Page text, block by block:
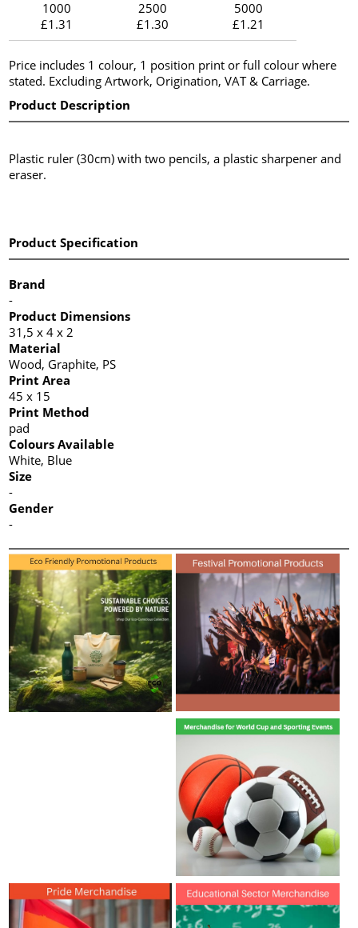
1000
£1.31
2500
£1.30
5000
£1.21
Price includes 1 colour, 1 position print or full colour where
stated. Excluding Artwork, Origination, VAT & Carriage.
Product Description
Plastic ruler (30cm) with two pencils, a plastic sharpener and
eraser.
Product Specification
Brand
-
Product Dimensions
31,5 x 4 x 2
Material
Wood, Graphite, PS
Print Area
45 x 15
Print Method
pad
Colours Available
White, Blue
Size
-
Gender
-